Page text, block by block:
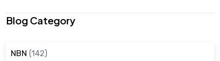
Blog Category
NBN (142)